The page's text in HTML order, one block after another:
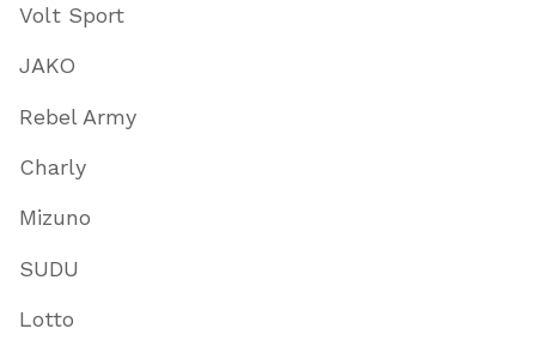
Volt Sport
JAKO
Rebel Army
Charly
Mizuno
SUDU
Lotto